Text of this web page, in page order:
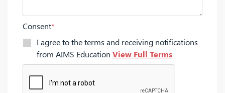
Consent*
I agree to the terms and receiving notifications
from AIMS Education View Full Terms